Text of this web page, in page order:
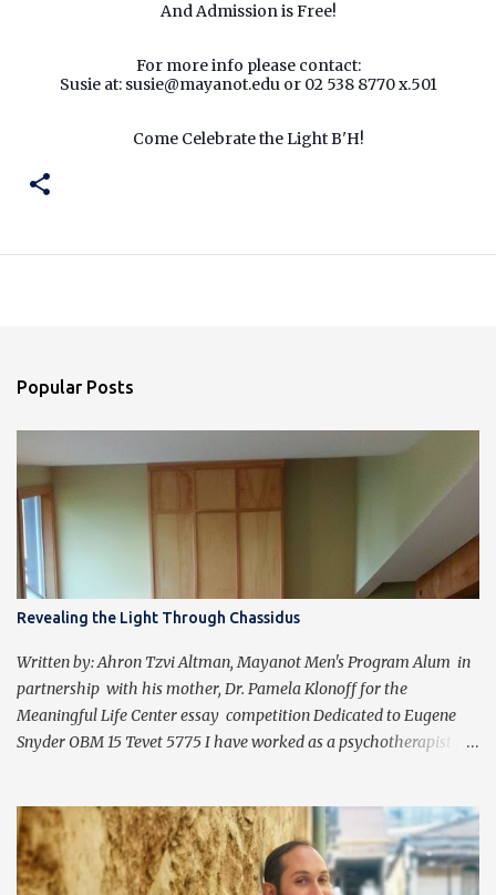
And Admission is Free!
For more info please contact:
Susie at: susie@mayanot.eduor 02 538 8770 x.501
Come Celebrate the Light B'H!
Popular Posts
Revealing the Light Through Chassidus
Written by: Ahron Tzvi Altman, Mayanot Men's Program Alum in
partnership with his mother, Dr. Pamela Klonoff for the
Meaningful Life Center essay competition Dedicated to Eugene
Snyder OBM 15 Tevet 5775 I have worked as a psychotherapist for
meaning in life, and a “new normal.” I have journeyed with many
people enduring unbearable psychic pain using my formal
education and clinical experience to guide me. Over the past four